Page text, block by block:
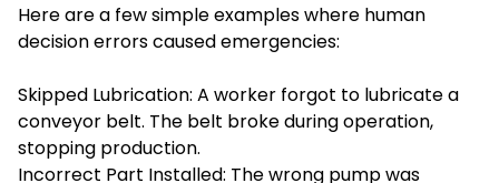
Here are a few simple examples where human
decision errors caused emergencies:
Skipped Lubrication: A worker forgot to lubricate a
conveyor belt. The belt broke during operation,
stopping production.
Incorrect Part Installed: The wrong pump was